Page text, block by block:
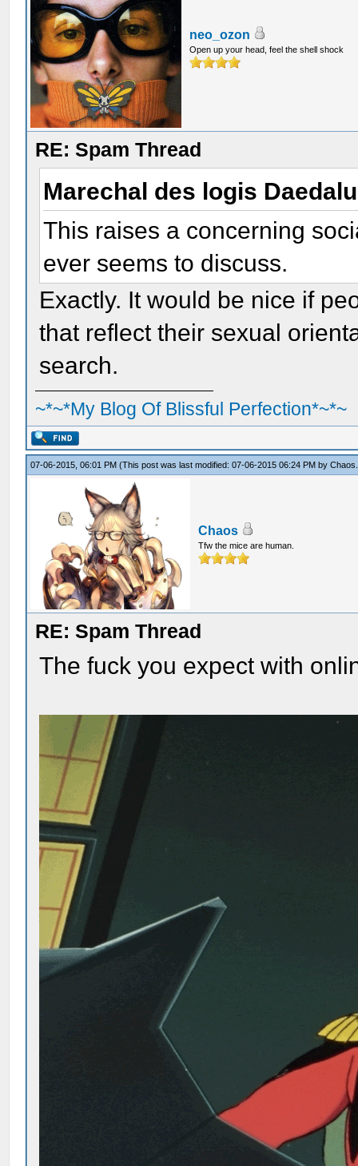
neo_ozon
Open up your head, feel the shell shock
RE: Spam Thread
Marechal des logis
This raises a concerning
ever seems to discuss.
Exactly. It would be nice if
that reflect their sexual
search.
~*~*My Blog Of Blissful Perfection*~*~
07-06-2015, 06:01 PM(This post was last modified: 07-06-2015 06:24 PM byChaos
Chaos
Tfw the mice are human.
RE: Spam Thread
The fuck you expect with